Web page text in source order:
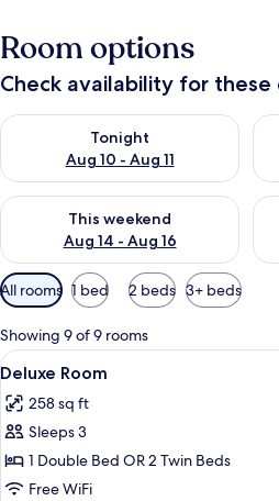
Room options
Check availability for these
Tonight
Aug 10 - Aug 11
Check availability for tonight Aug 10
This weekend
Aug 14 - Aug 16
Check availability for this weekend
Available
filters
for
rooms
All rooms 1 bed 2 beds 3+ beds
Showing 9 of 9 rooms
View
all
photos
for
Deluxe
Room
A
9
Deluxe Room
258 sq ft
Sleeps 3
1 Double Bed OR 2 Twin Beds
Free WiFi